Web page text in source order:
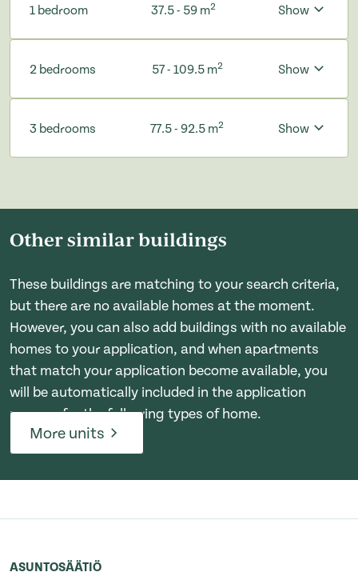
1 bedroom 37.5 - 59 m2 Show
2 bedrooms 57 - 109.5 m2 Show
3 bedrooms 77.5 - 92.5 m2 Show
Other similar buildings
These buildings are matching to your search criteria,
but there are no available homes at the moment.
However, you can also add buildings with no available
homes to your application, and when apartments
that match your application become available, you
will be automatically included in the application
process for the following types of home.
More units
ASUNTOSÄÄTIÖ